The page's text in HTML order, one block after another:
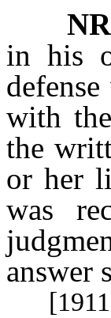
in his
with
the
or her
was
answer
[1911